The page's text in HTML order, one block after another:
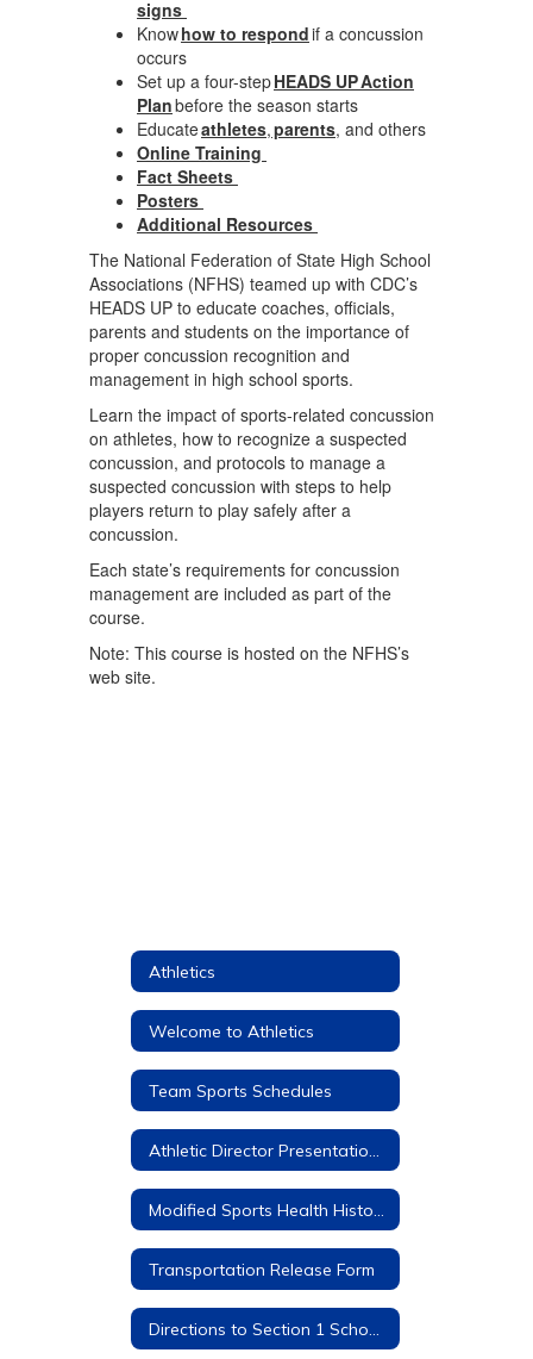
signs
Knowhow to respondif a concussion
occurs
Set up a four-stepHEADS UP Action
Planbefore the season starts
Educateathletes,parents, and others
Online Training
Fact Sheets
Posters
Additional Resources
The National Federation of State High School
Associations (NFHS) teamed up with CDC’s
HEADS UP to educate coaches, officials,
parents and students on the importance of
proper concussion recognition and
management in high school sports.
Learn the impact of sports-related concussion
on athletes, how to recognize a suspected
concussion, and protocols to manage a
suspected concussion with steps to help
players return to play safely after a
concussion.
Each state’s requirements for concussion
management are included as part of the
course.
Note: This course is hosted on the NFHS’s
web site.
Athletics
Welcome to Athletics
Team Sports Schedules
Transportation Release Form